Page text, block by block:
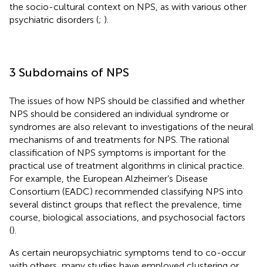
the socio-cultural context on NPS, as with various other
psychiatric disorders (; ).
3 Subdomains of NPS
The issues of how NPS should be classified and whether
NPS should be considered an individual syndrome or
syndromes are also relevant to investigations of the neural
mechanisms of and treatments for NPS. The rational
classification of NPS symptoms is important for the
practical use of treatment algorithms in clinical practice.
For example, the European Alzheimer’s Disease
Consortium (EADC) recommended classifying NPS into
several distinct groups that reflect the prevalence, time
course, biological associations, and psychosocial factors
().
As certain neuropsychiatric symptoms tend to co-occur